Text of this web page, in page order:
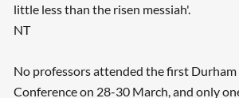
little less than the risen messiah'.
NT
No professors attended the first Durham
Conference on 28-30 March, and only